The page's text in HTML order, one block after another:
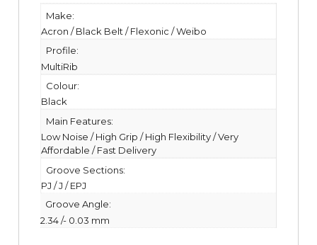
Make:
Acron / Black Belt / Flexonic / Weibo
Profile:
MultiRib
Colour:
Black
Main Features:
Low Noise / High Grip / High Flexibility / Very
Affordable / Fast Delivery
Groove Sections:
PJ / J / EPJ
Groove Angle:
2.34 /- 0.03 mm